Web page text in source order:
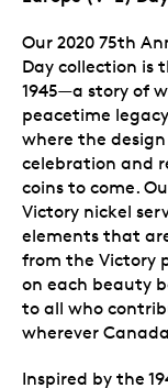
Our 2020 75th
Day collection is
1945—a story of
peacetime
where the
celebration and
coins to come.
Victory nickel
elements that
from the Victory
on each beauty
to all who
wherever
Inspired by the